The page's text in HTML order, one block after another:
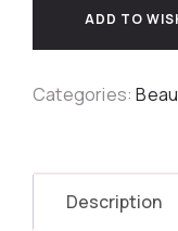
ADD TO
Categories:
Description